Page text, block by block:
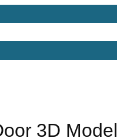
3D Model